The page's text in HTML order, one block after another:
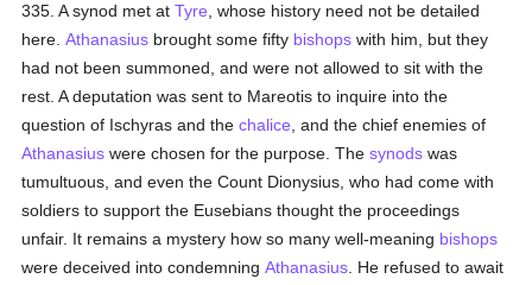
335. A synod met atTyre , whose history need not be detailed
here.Athanasius brought some fifty bishops with him, but they
had not been summoned, and were not allowed to sit with the
rest. A deputation was sent to Mareotis to inquire into the
question of Ischyras and thechalice , and the chief enemies of
Athanasius were chosen for the purpose. Thesynods was
tumultuous, and even the Count Dionysius, who had come with
soldiers to support the Eusebians thought the proceedings
unfair. It remains a mystery how so many well-meaning bishops
were deceived into condemningAthanasius . He refused to await